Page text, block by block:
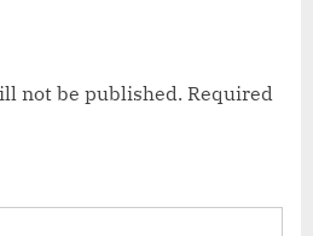
not be published. Required